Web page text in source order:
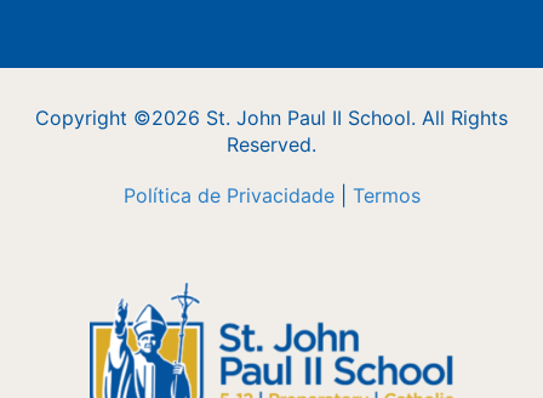
Copyright ©2026 St. John Paul II School. All Rights
Reserved.
Política de Privacidade| Termos